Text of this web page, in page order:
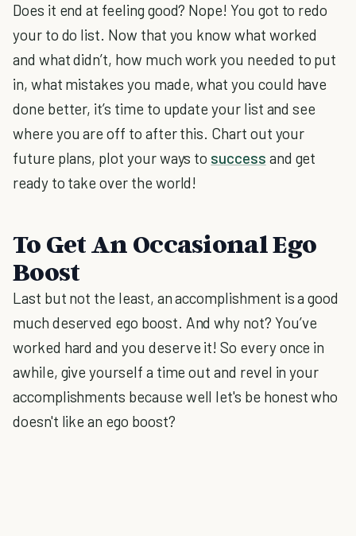
Does it end at feeling good? Nope! You got to redo
your to do list. Now that you know what worked
and what didn’t, how much work you needed to put
in, what mistakes you made, what you could have
done better, it’s time to update your list and see
where you are off to after this. Chart out your
future plans, plot your ways to success and get
ready to take over the world!
To Get An Occasional Ego
Boost
Last but not the least, an accomplishment is a good
much deserved ego boost. And why not? You’ve
worked hard and you deserve it! So every once in
awhile, give yourself a time out and revel in your
accomplishments because well let's be honest who
doesn't like an ego boost?